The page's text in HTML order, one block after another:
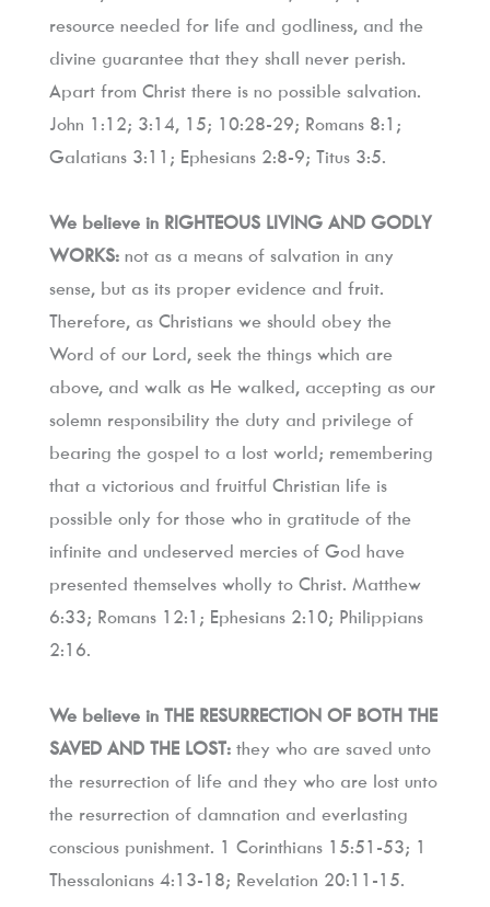
resource needed for life and godliness, and the
divine guarantee that they shall never perish.
Apart from Christ there is no possible salvation.
John 1:12; 3:14, 15; 10:28-29; Romans 8:1;
Galatians 3:11; Ephesians 2:8-9; Titus 3:5.
We believe in RIGHTEOUS LIVING AND GODLY
WORKS: not as a means of salvation in any
sense, but as its proper evidence and fruit.
Therefore, as Christians we should obey the
Word of our Lord, seek the things which are
above, and walk as He walked, accepting as our
solemn responsibility the duty and privilege of
bearing the gospel to a lost world; remembering
that a victorious and fruitful Christian life is
possible only for those who in gratitude of the
infinite and undeserved mercies of God have
presented themselves wholly to Christ. Matthew
6:33; Romans 12:1; Ephesians 2:10; Philippians
2:16.
We believe in THE RESURRECTION OF BOTH THE
SAVED AND THE LOST: they who are saved unto
the resurrection of life and they who are lost unto
the resurrection of damnation and everlasting
conscious punishment. 1 Corinthians 15:51-53; 1
Thessalonians 4:13-18; Revelation 20:11-15.